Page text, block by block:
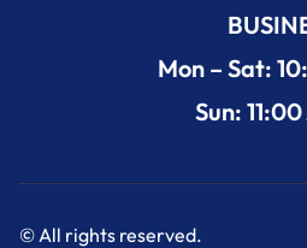
Mon – Sat:
Sun:
© All rights reserved.